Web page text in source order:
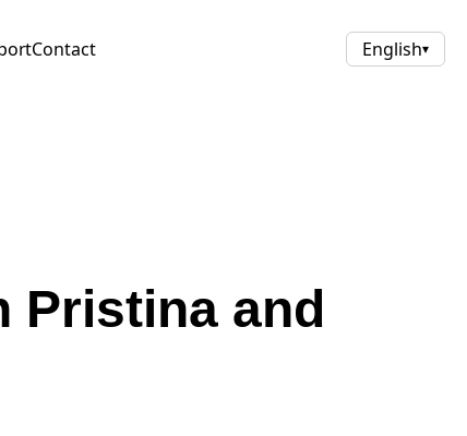
Contact English▾
Pristina and